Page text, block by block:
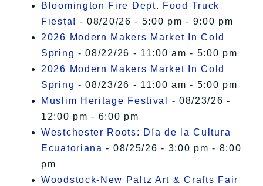
Bloomington Fire Dept. Food Truck
Fiesta! - 08/20/26 - 5:00 pm - 9:00 pm
2026 Modern Makers Market In Cold
Spring - 08/22/26 - 11:00 am - 5:00 pm
2026 Modern Makers Market In Cold
Spring - 08/23/26 - 11:00 am - 5:00 pm
Muslim Heritage Festival
- 08/23/26 -
12:00 pm - 6:00 pm
Westchester Roots: Día de la Cultura
Ecuatoriana - 08/25/26 - 3:00 pm - 8:00
pm
Woodstock-New Paltz Art & Crafts Fair